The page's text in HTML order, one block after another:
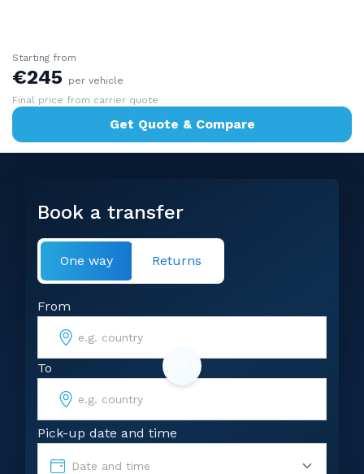
Starting from
€245
per vehicle
Final price from carrier quote
Get Quote & Compare
Book a transfer
One way Returns
From
To
Pick-up date and time
Date and time